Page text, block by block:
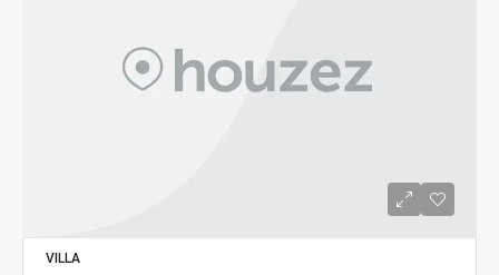
VILLA